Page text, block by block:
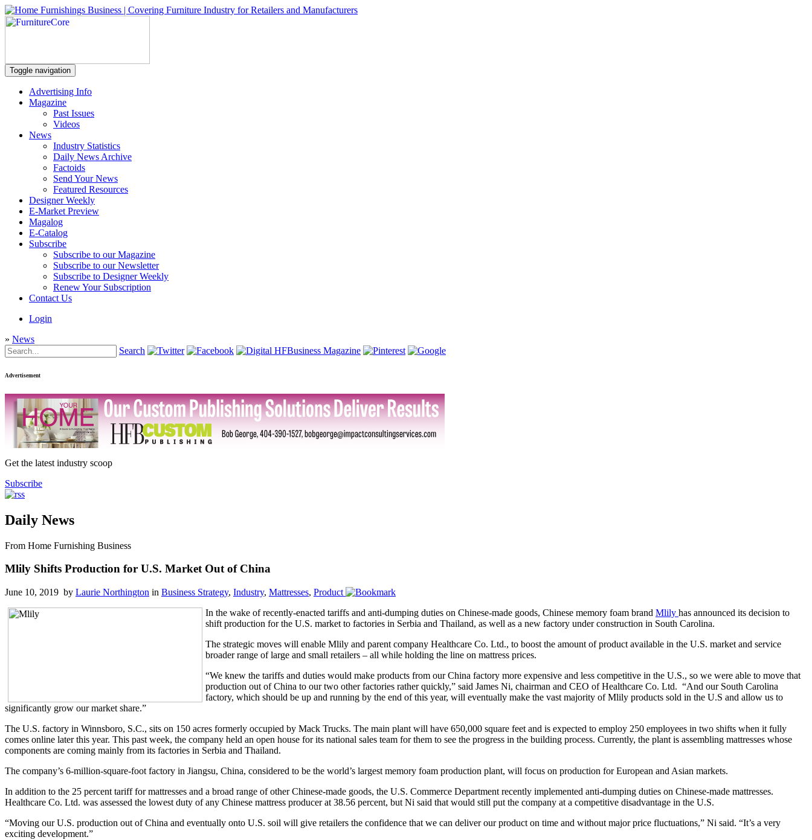
Toggle navigation
Advertising Info
Magazine
Past Issues
Videos
News
Industry Statistics
Daily News Archive
Factoids
Send Your News
Featured Resources
Designer Weekly
E-Market Preview
Magalog
E-Catalog
Subscribe
Subscribe to our Magazine
Subscribe to our Newsletter
Subscribe to Designer Weekly
Renew Your Subscription
Contact Us
Login
» News
Search
Advertisement
Get the latest industry scoop
Subscribe
Daily News
From Home Furnishing Business
Mlily Shifts Production for U.S. Market Out of China
June 10, 2019 by Laurie Northington in Business Strategy, Industry, Mattresses, Product
In the wake of recently-enacted tariffs and anti-dumping duties on Chinese-made goods, Chinese memory foam brand Mlily has announced its decision to
shift production for the U.S. market to factories in Serbia and Thailand, as well as a new factory under construction in South Carolina.
The strategic moves will enable Mlily and parent company Healthcare Co. Ltd., to boost the amount of product available in the U.S. market and service
broader range of large and small retailers – all while holding the line on mattress prices.
“We knew the tariffs and duties would make products from our China factory more expensive and less competitive in the U.S., so we were able to move that
production out of China to our two other factories rather quickly,” said James Ni, chairman and CEO of Healthcare Co. Ltd. “And our South Carolina
factory, which should be up and running by the end of this year, will eventually make the vast majority of Mlily products sold in the U.S and allow us to
significantly grow our market share.”
The U.S. factory in Winnsboro, S.C., sits on 150 acres formerly occupied by Mack Trucks. The main plant will have 650,000 square feet and is expected to employ 250 employees in two shifts when it fully
comes online later this year. This past week, the company held an open house for its national sales team for them to see the progress in the building process. Currently, the plant is assembling mattresses whose
components are coming mainly from its factories in Serbia and Thailand.
The company’s 6-million-square-foot factory in Jiangsu, China, considered to be the world’s largest memory foam production plant, will focus on production for European and Asian markets.
In addition to the 25 percent tariff for mattresses and a broad range of other Chinese-made goods, the U.S. Commerce Department recently implemented anti-dumping duties on Chinese-made mattresses.
Healthcare Co. Ltd. was assessed the lowest duty of any Chinese mattress producer at 38.56 percent, but Ni said that would still put the company at a competitive disadvantage in the U.S.
“Moving our U.S. production out of China and eventually onto U.S. soil will give retailers the confidence that we can deliver our product on time and without major price fluctuations,” Ni said. “It’s a very
exciting development.”